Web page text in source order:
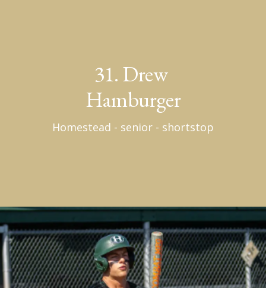
31. Drew
Hamburger
Homestead - senior - shortstop